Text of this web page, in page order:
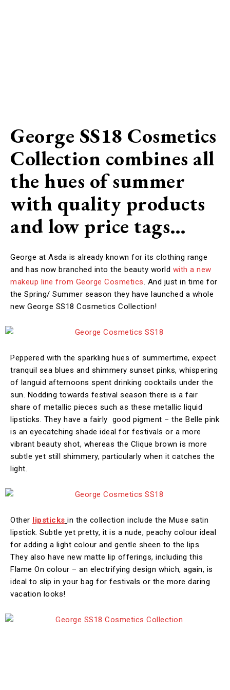
George SS18 Cosmetics
Collection combines all
the hues of summer
with quality products
and low price tags…
George at Asda is already known for its clothing range
and has now branched into the beauty world with a new
makeup line from George Cosmetics. And just in time for
the Spring/ Summer season they have launched a whole
new George SS18 Cosmetics Collection!
Peppered with the sparkling hues of summertime, expect
tranquil sea blues and shimmery sunset pinks, whispering
of languid afternoons spent drinking cocktails under the
sun. Nodding towards festival season there is a fair
share of metallic pieces such as these metallic liquid
lipsticks. They have a fairly good pigment – the Belle pink
is an eyecatching shade ideal for festivals or a more
vibrant beauty shot, whereas the Clique brown is more
subtle yet still shimmery, particularly when it catches the
light.
Other lipsticks in the collection include the Muse satin
lipstick. Subtle yet pretty, it is a nude, peachy colour ideal
for adding a light colour and gentle sheen to the lips.
They also have new matte lip offerings, including this
Flame On colour – an electrifying design which, again, is
ideal to slip in your bag for festivals or the more daring
vacation looks!